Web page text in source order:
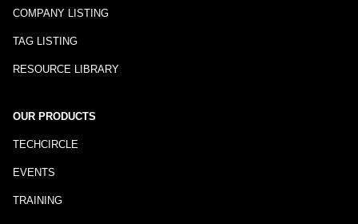
COMPANY LISTING
TAG LISTING
RESOURCE LIBRARY
OUR PRODUCTS
TECHCIRCLE
EVENTS
TRAINING